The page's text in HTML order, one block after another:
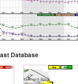
Database